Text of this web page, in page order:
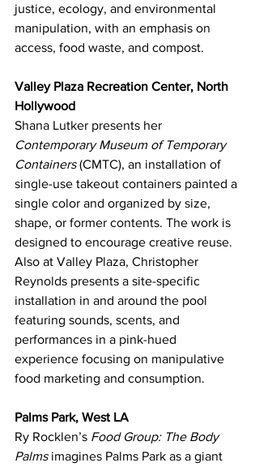
justice, ecology, and environmental
manipulation, with an emphasis on
access, food waste, and compost.
Valley Plaza Recreation Center, North
Hollywood
Shana Lutker presents her
Contemporary Museum of Temporary
Containers (CMTC), an installation of
single-use takeout containers painted a
single color and organized by size,
shape, or former contents. The work is
designed to encourage creative reuse.
Also at Valley Plaza, Christopher
Reynolds presents a site-specific
installation in and around the pool
featuring sounds, scents, and
performances in a pink-hued
experience focusing on manipulative
food marketing and consumption.
Palms Park, West LA
Ry Rocklen’s Food Group: The Body
Palms imagines Palms Park as a giant